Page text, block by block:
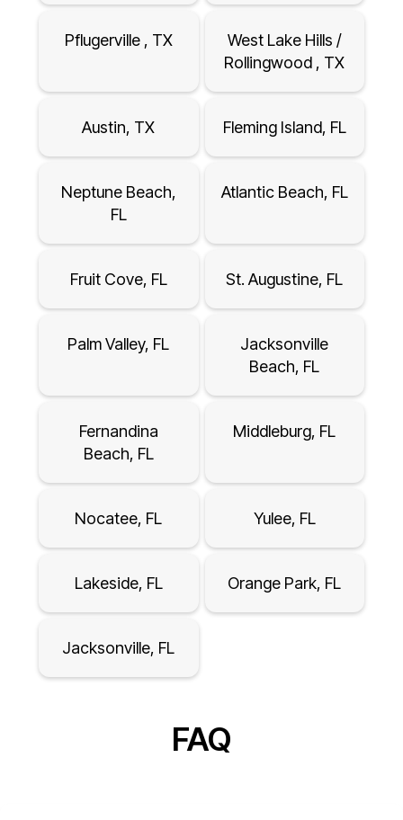
Pflugerville , TX
West Lake Hills /
Rollingwood , TX
Austin, TX Fleming Island, FL
Neptune Beach,
FL
Atlantic Beach, FL
Fruit Cove, FL St. Augustine, FL
Palm Valley, FL
Jacksonville
Beach, FL
Fernandina
Beach, FL
Middleburg, FL
Nocatee, FL Yulee, FL
Lakeside, FL Orange Park, FL
Jacksonville, FL
FAQ